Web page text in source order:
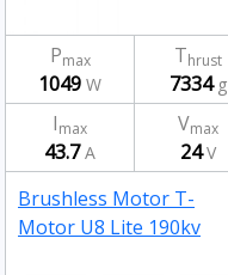
Pmax
1049 W
Thrust
7334g
Imax
43.7A
Vmax
24V
Brushless Motor T-
Motor U8 Lite 190kv